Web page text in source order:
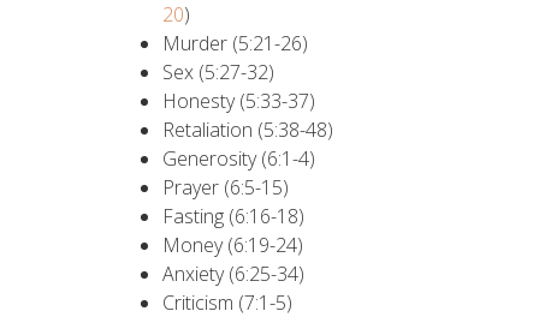
20)
Murder (5:21-26)
Sex (5:27-32)
Honesty (5:33-37)
Retaliation (5:38-48)
Generosity (6:1-4)
Prayer (6:5-15)
Fasting (6:16-18)
Money (6:19-24)
Anxiety (6:25-34)
Criticism (7:1-5)